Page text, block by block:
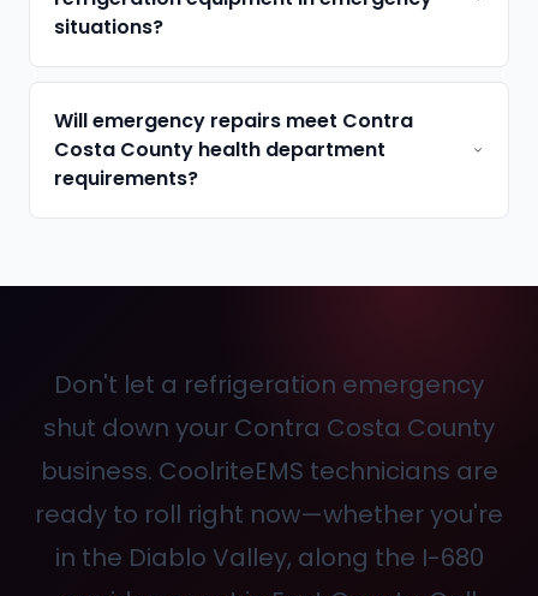
situations?
Will emergency repairs meet Contra
Costa County health department
requirements?
Don't let a refrigeration emergency
shut down your Contra Costa County
business. CoolriteEMS technicians are
ready to roll right now—whether you're
in the Diablo Valley, along the I-680